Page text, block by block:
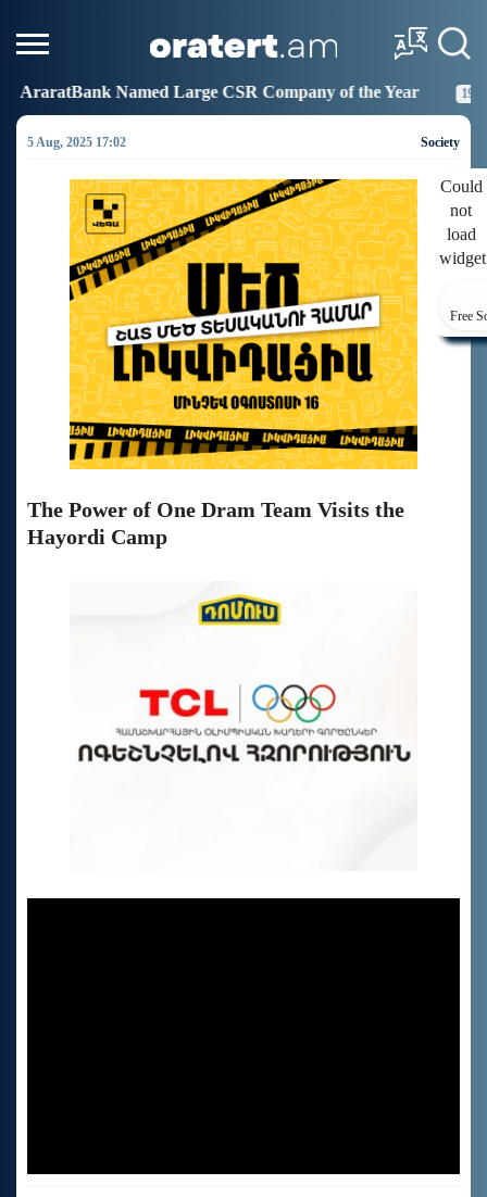
CSR Company of the Year 19:27 Idram Joins the
5 Aug, 2025 17:02 Society
Could
not
load
Free
The Power of One Dram Team Visits the
Hayordi Camp